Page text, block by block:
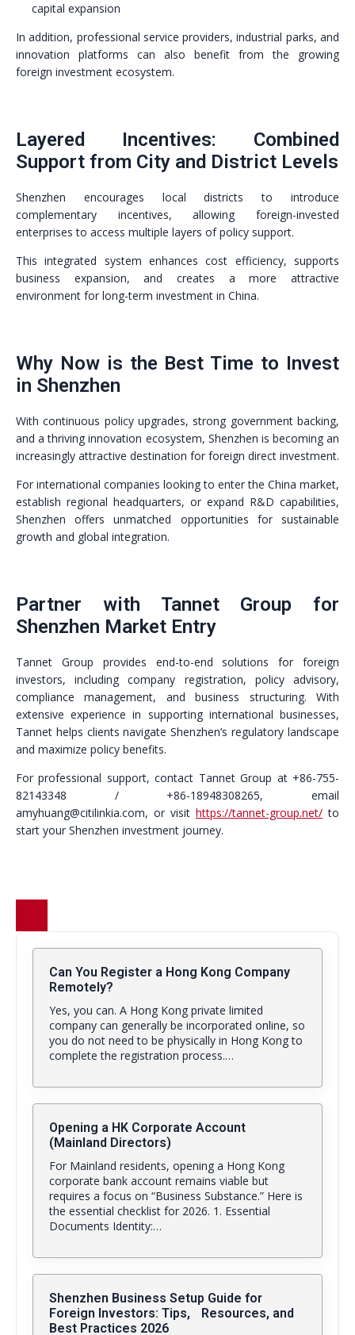
capital expansion
In addition, professional service providers, industrial parks, and
innovation platforms can also benefit from the growing
foreign investment ecosystem.
Layered Incentives: Combined
Support from City and District Levels
Shenzhen encourages local districts to introduce
complementary incentives, allowing foreign-invested
enterprises to access multiple layers of policy support.
This integrated system enhances cost efficiency, supports
business expansion, and creates a more attractive
environment for long-term investment in China.
Why Now is the Best Time to Invest
in Shenzhen
With continuous policy upgrades, strong government backing,
and a thriving innovation ecosystem, Shenzhen is becoming an
increasingly attractive destination for foreign direct investment.
For international companies looking to enter the China market,
establish regional headquarters, or expand R&D capabilities,
Shenzhen offers unmatched opportunities for sustainable
growth and global integration.
Partner with Tannet Group for
Shenzhen Market Entry
Tannet Group provides end-to-end solutions for foreign
investors, including company registration, policy advisory,
compliance management, and business structuring. With
extensive experience in supporting international businesses,
Tannet helps clients navigate Shenzhen’s regulatory landscape
and maximize policy benefits.
For professional support, contact Tannet Group at +86-755-
82143348 / +86-18948308265, email
amyhuang@citilinkia.com, or visit https://tannet-group.net/ to
start your Shenzhen investment journey.
Can You Register a Hong Kong Company
Remotely?
Yes, you can. A Hong Kong private limited
company can generally be incorporated online, so
you do not need to be physically in Hong Kong to
complete the registration process.…
Opening a HK Corporate Account
(Mainland Directors)
For Mainland residents, opening a Hong Kong
corporate bank account remains viable but
requires a focus on “Business Substance.” Here is
the essential checklist for 2026. 1. Essential
Documents Identity:…
Shenzhen Business Setup Guide for
Foreign Investors: Tips, Resources, and
Best Practices 2026